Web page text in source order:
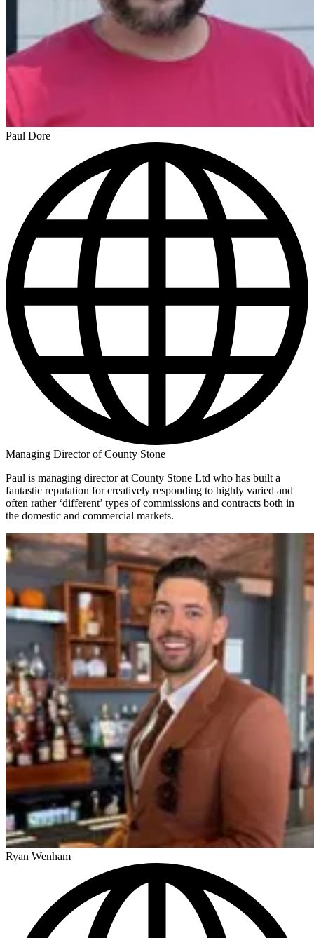
Paul Dore
Managing Director of County Stone
Paul is managing director at County Stone Ltd who has built a
fantastic reputation for creatively responding to highly varied and
often rather ‘different’ types of commissions and contracts both in
the domestic and commercial markets.
Ryan Wenham